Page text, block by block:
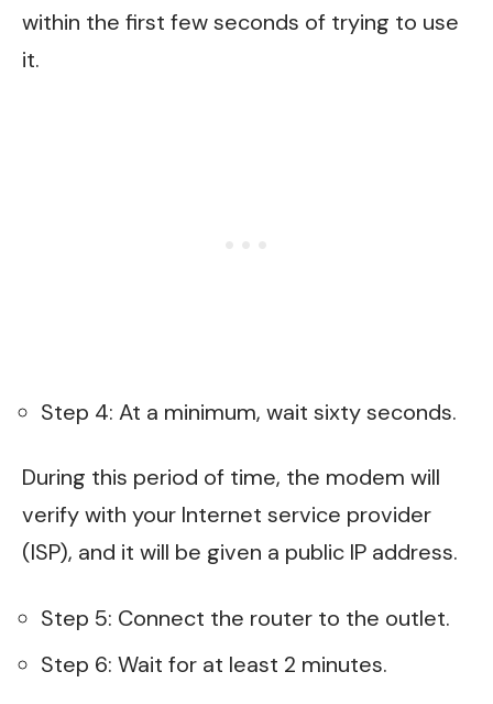
within the first few seconds of trying to use
it.
Step 4: At a minimum, wait sixty seconds.
During this period of time, the modem will
verify with your Internet service provider
(ISP), and it will be given a public IP address.
Step 5: Connect the router to the outlet.
Step 6: Wait for at least 2 minutes.